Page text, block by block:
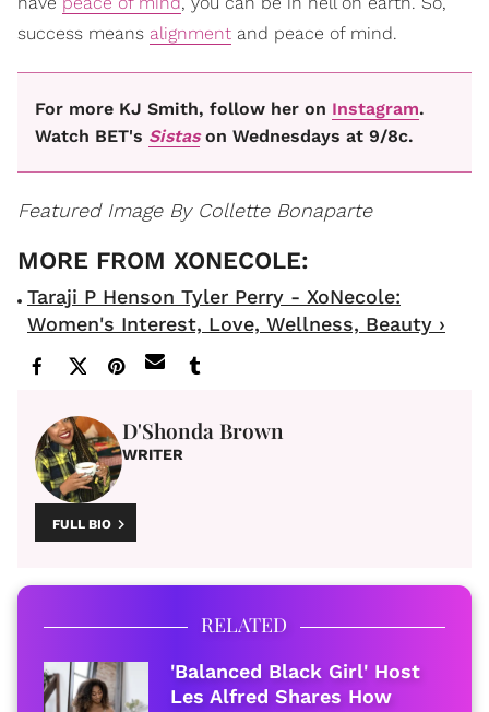
success means alignment and peace of mind.
For more KJ Smith, follow her on Instagram.
Watch BET's Sistas on Wednesdays at 9/8c.
Featured Image By Collette Bonaparte
Taraji P Henson Tyler Perry - XoNecole:
Women's Interest, Love, Wellness, Beauty ›
D'Shonda Brown
WRITER
FULL BIO
RELATED
'Balanced Black Girl' Host
Les Alfred Shares How